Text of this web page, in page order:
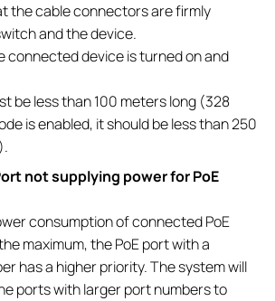
the cable connectors are firmly
and the device.
connected device is turned on and
be less than 100 meters long (328
is enabled, it should be less than 250
not supplying power for PoE
consumption of connected PoE
maximum, the PoE port with a
has a higher priority. The system will
ports with larger port numbers to